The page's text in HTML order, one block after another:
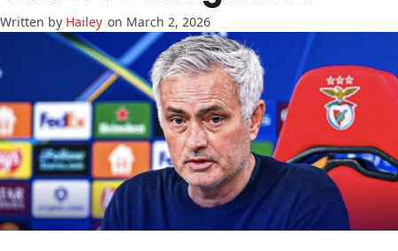
Hailey on March 2, 2026